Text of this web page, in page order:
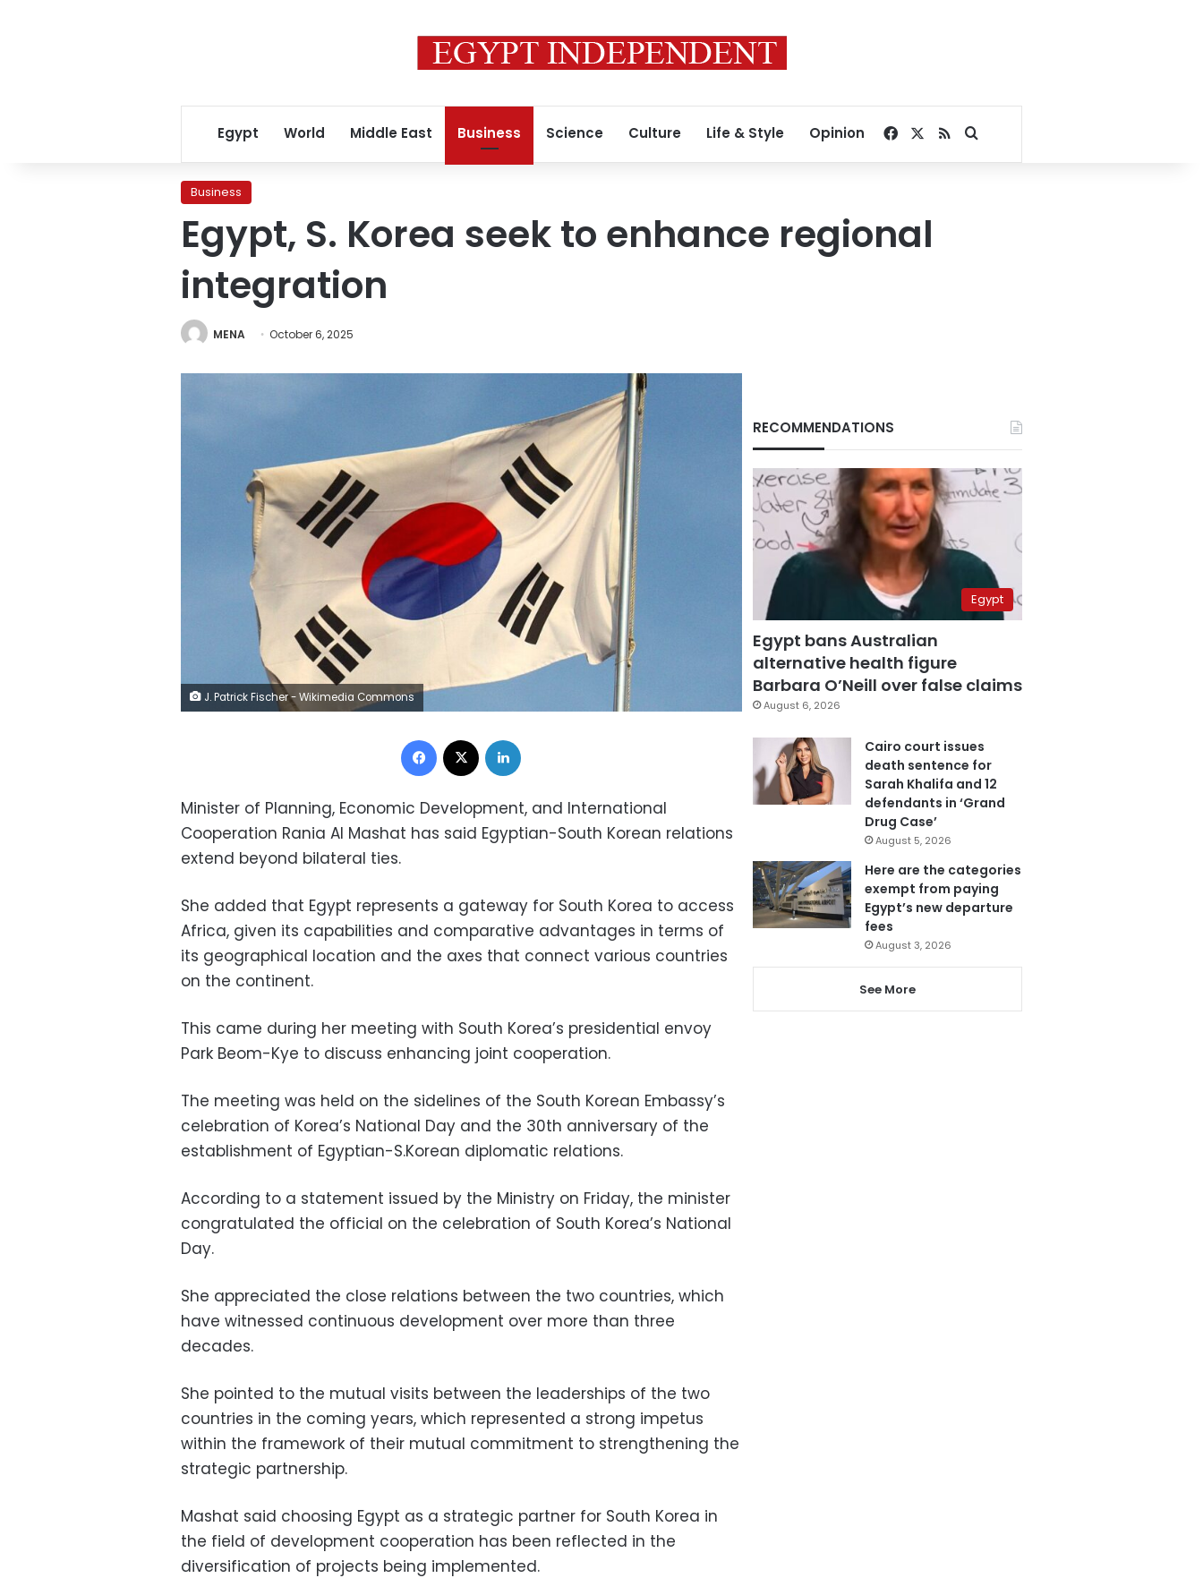
Egypt World Middle East Business Science Culture Life & Style Opinion Facebook
RSSSearch for
Business
Egypt, S. Korea seek to enhance regional
integration
MENA October 6, 2025
J. Patrick Fischer - Wikimedia Commons
Facebook
Minister of Planning, Economic Development, and International
Cooperation Rania Al Mashat has said Egyptian-South Korean relations
extend beyond bilateral ties.
She added that Egypt represents a gateway for South Korea to access
Africa, given its capabilities and comparative advantages in terms of
its geographical location and the axes that connect various countries
on the continent.
This came during her meeting with South Korea’s presidential envoy
Park Beom-Kye to discuss enhancing joint cooperation.
The meeting was held on the sidelines of the South Korean Embassy’s
celebration of Korea’s National Day and the 30th anniversary of the
establishment of Egyptian-S.Korean diplomatic relations.
According to a statement issued by the Ministry on Friday, the minister
congratulated the official on the celebration of South Korea’s National
Day.
She appreciated the close relations between the two countries, which
have witnessed continuous development over more than three
decades.
She pointed to the mutual visits between the leaderships of the two
countries in the coming years, which represented a strong impetus
within the framework of their mutual commitment to strengthening the
strategic partnership.
Mashat said choosing Egypt as a strategic partner for South Korea in
the field of development cooperation has been reflected in the
diversification of projects being implemented.
RECOMMENDATIONS
Egypt
Egypt bans Australian
alternative health figure
Barbara O’Neill over false claims
August 6, 2026
Cairo court issues
death sentence for
Sarah Khalifa and 12
defendants in ‘Grand
Drug Case’
August 5, 2026
Here are the categories
exempt from paying
Egypt’s new departure
fees
August 3, 2026
See More